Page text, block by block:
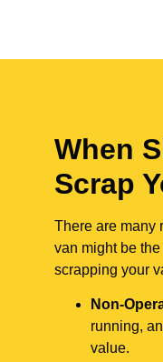
When
Scrap
There are many
van might be
scrapping your
Non-
running,
value.